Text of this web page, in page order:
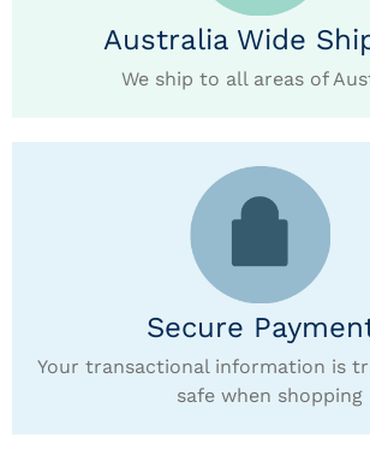
Australia Wide
We ship to all areas of
Secure
Your transactional information is
safe when shopping